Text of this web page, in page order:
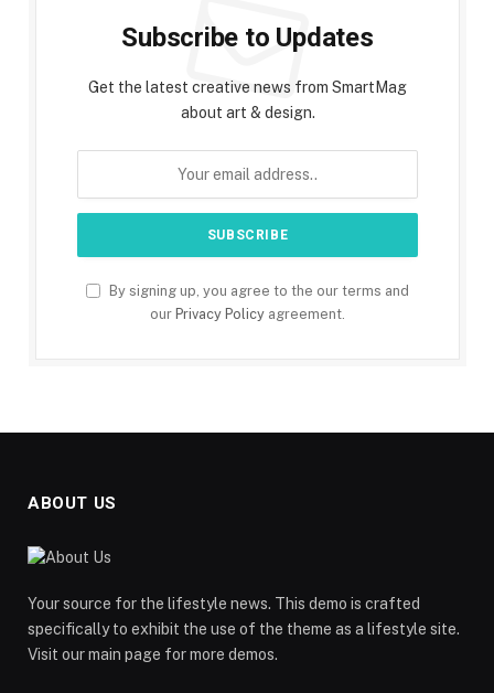
Subscribe to Updates
Get the latest creative news from SmartMag
about art & design.
By signing up, you agree to the our terms and
our Privacy Policy agreement.
ABOUT US
Your source for the lifestyle news. This demo is crafted
specifically to exhibit the use of the theme as a lifestyle site.
Visit our main page for more demos.